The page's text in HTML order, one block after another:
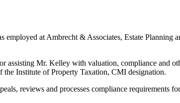
at Ambrecht & Associates, Estate Planning
assisting Mr. Kelley with valuation, compliance and
the Institute of Property Taxation, CMI designation.
reviews and processes compliance